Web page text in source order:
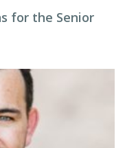
for the Senior